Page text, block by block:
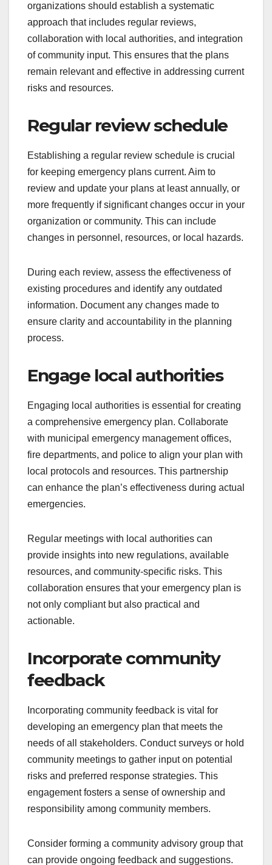
organizations should establish a systematic
approach that includes regular reviews,
collaboration with local authorities, and integration
of community input. This ensures that the plans
remain relevant and effective in addressing current
risks and resources.
Regular review schedule
Establishing a regular review schedule is crucial
for keeping emergency plans current. Aim to
review and update your plans at least annually, or
more frequently if significant changes occur in your
organization or community. This can include
changes in personnel, resources, or local hazards.
During each review, assess the effectiveness of
existing procedures and identify any outdated
information. Document any changes made to
ensure clarity and accountability in the planning
process.
Engage local authorities
Engaging local authorities is essential for creating
a comprehensive emergency plan. Collaborate
with municipal emergency management offices,
fire departments, and police to align your plan with
local protocols and resources. This partnership
can enhance the plan’s effectiveness during actual
emergencies.
Regular meetings with local authorities can
provide insights into new regulations, available
resources, and community-specific risks. This
collaboration ensures that your emergency plan is
not only compliant but also practical and
actionable.
Incorporate community
feedback
Incorporating community feedback is vital for
developing an emergency plan that meets the
needs of all stakeholders. Conduct surveys or hold
community meetings to gather input on potential
risks and preferred response strategies. This
engagement fosters a sense of ownership and
responsibility among community members.
Consider forming a community advisory group that
can provide ongoing feedback and suggestions.